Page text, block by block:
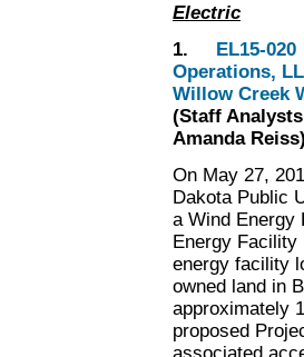
Electric
1. EL15-
Operations,
Willow Creek
(Staff
Amanda
On May 27,
Dakota Public
a Wind Energy
Energy Facility
energy facility
owned land in
approximately
proposed
associated